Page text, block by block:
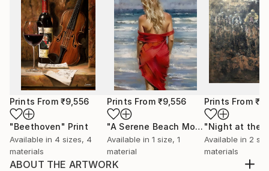
Prints From ₹9,556
"Beethoven" Print
Available in 4 sizes, 4
materials
Prints From ₹9,556
"A Serene Beach Moment" Print
Available in 1 size, 1
material
Prints From
Available in 2
materials
ABOUT THE ARTWORK